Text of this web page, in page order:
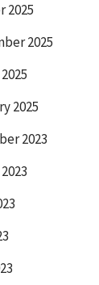
2025
2025
2025
2023